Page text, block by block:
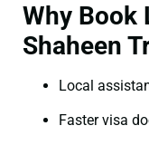
Why Book
Shaheen
Local
Faster visa